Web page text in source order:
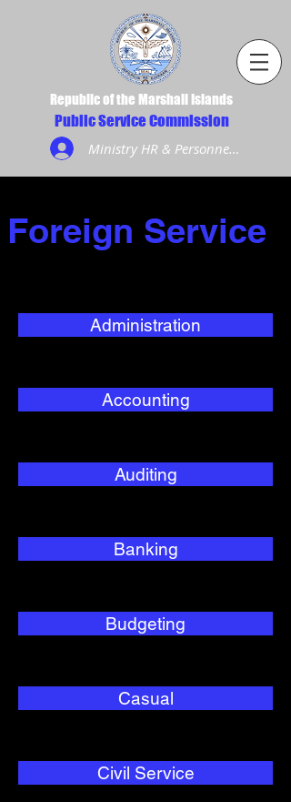
Republic of the Marshall Islands
Public Service Commission
Ministry HR & Personnel Login
Foreign Service
Administration
Accounting
Auditing
Banking
Budgeting
Casual
Civil Service